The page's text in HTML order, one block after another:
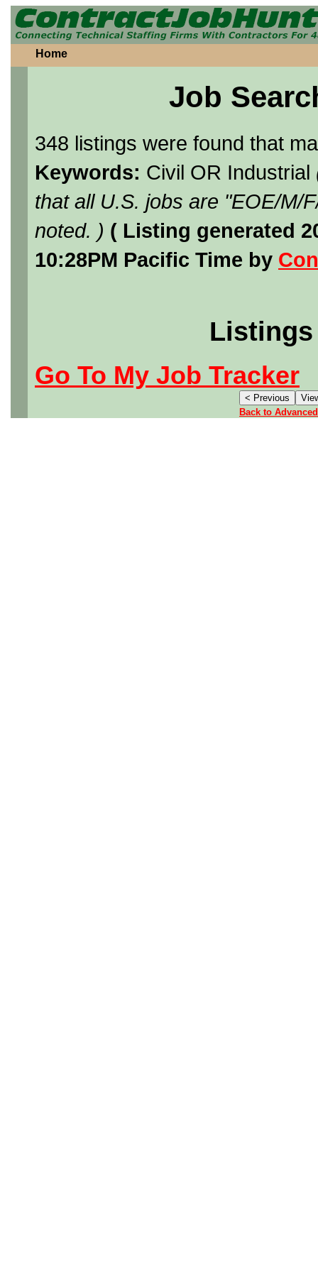
Home
Job
348 listings were found that
Keywords: Civil OR Industrial
that all U.S. jobs are "EOE/M/
noted. ) ( Listing generated
10:28PM Pacific Time by
Listings
Go To My Job Tracker
Back to